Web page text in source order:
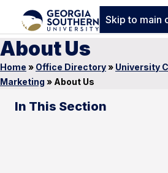
Skip to main
About Us
Home » Office Directory» University
Marketing » About Us
In This Section